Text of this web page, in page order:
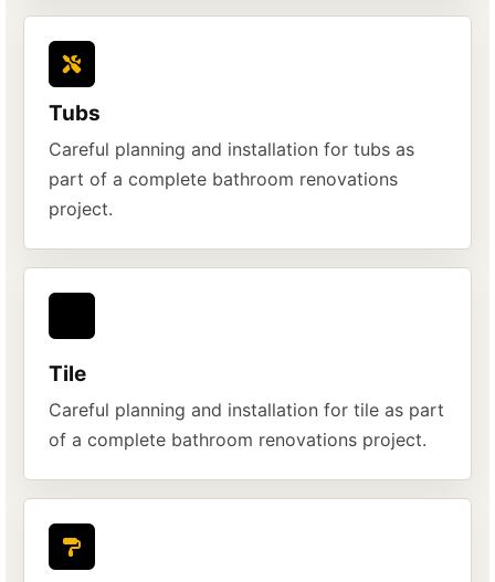
Tubs
Careful planning and installation for tubs as
part of a complete bathroom renovations
project.
Tile
Careful planning and installation for tile as part
of a complete bathroom renovations project.